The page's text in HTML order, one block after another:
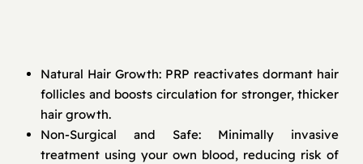
Natural Hair Growth: PRP reactivates dormant hair
follicles and boosts circulation for stronger, thicker
hair growth.
Non-Surgical and Safe: Minimally invasive
treatment using your own blood, reducing risk of